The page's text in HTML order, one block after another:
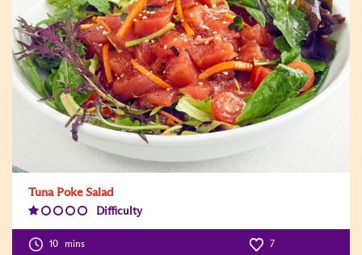
Tuna Poke Salad
Difficulty
10 mins 7